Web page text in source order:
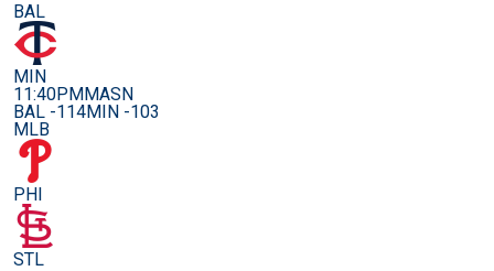
BAL
MIN
11:40PMMASN
BAL -114MIN -103
MLB
PHI
STL